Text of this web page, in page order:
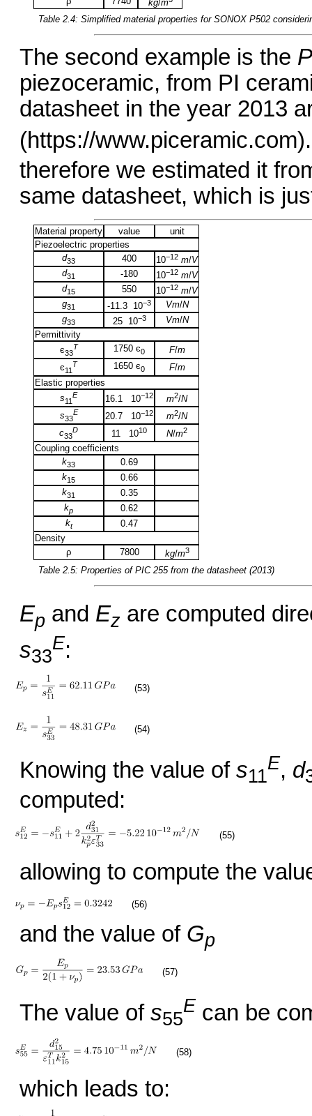
kg/m
Table 2.4: Simplified material properties for SONOX P502
The second example is the
piezoceramic, from PI
datasheet in the year 2013
(https://
therefore we estimated it
same datasheet, which is
Material property value
unit
Piezoelectric properties
d33 400 10−12 m/V
d31 -180 10−12 m/V
d15 550 10−12 m/V
g31 -11.3 10−3 Vm/N
g33 25 10−3 Vm/N
Permittivity
є33
T 1750 є0 F/m
є11
T 1650 є0 F/m
Elastic properties
s11
E 16.1 10−12 m2/N
s33
E 20.7 10−12 m2/N
c33
D 11 1010 N/m2
Coupling coefficients
k33
0.69
k15
0.66
k31
0.35
kp
0.62
kt
0.47
Density
ρ
7800 kg/m3
Table 2.5: Properties of PIC 255from the datasheet (2013)
Ep and Ez are computed
s33
E:
(53)
(54)
Knowing the value of s11
E, d
computed:
(55)
allowing to compute the
(56)
and the value of Gp
(57)
The value of s55
E can be
(58)
which leads to: